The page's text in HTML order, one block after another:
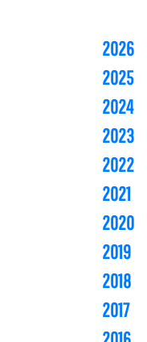
2026
2025
2024
2023
2022
2021
2020
2019
2018
2017